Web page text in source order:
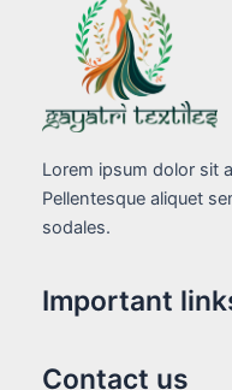
Lorem ipsum dolor sit
Pellentesque aliquet
sodales.
Important
Contact us